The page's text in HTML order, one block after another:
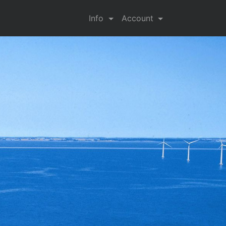
Info Account